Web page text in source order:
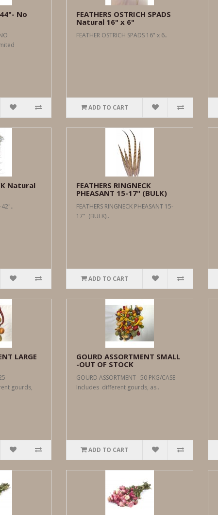
No
FEATHERS OSTRICH SPADS
Natural 16" x 6"
FEATHER OSTRICH SPADS 16" x 6..
ADD TO CART
Natural
42"..
FEATHERS RINGNECK
PHEASANT 15-17" (BULK)
FEATHERS RINGNECK PHEASANT 15-
17" (BULK)..
ADD TO CART
LARGE
gourds,
GOURD ASSORTMENT SMALL
-OUT OF STOCK
GOURD ASSORTMENT 50 PKG/CASE
Includes different gourds, as..
ADD TO CART